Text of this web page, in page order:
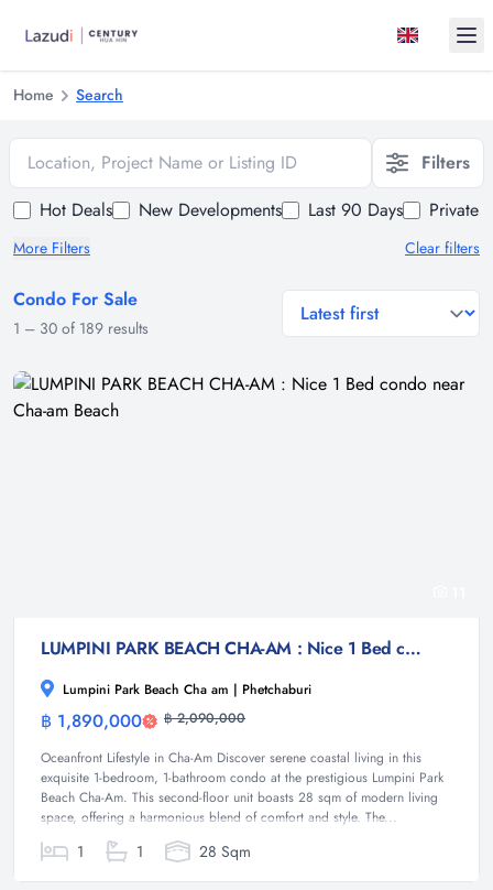
Home Search
Location, Project Name or Listing ID
Filters
Hot Deals
New Developments Last 90 Days Private
More Filters Clear filters
Condo For Sale
1 – 30 of 189 results
general.sort-by
LUMPINI PARK BEACH CHA-AM : Nice 1 Bed condo near Cha-am Beach
Lumpini Park Beach Cha am | Phetchaburi
฿ 1,890,000 ฿ 2,090,000
Oceanfront Lifestyle in Cha-Am Discover serene coastal living in this
exquisite 1-bedroom, 1-bathroom condo at the prestigious Lumpini Park
Beach Cha-Am. This second-floor unit boasts 28 sqm of modern living
space, offering a harmonious blend of comfort and style. The...
1 1 28 Sqm